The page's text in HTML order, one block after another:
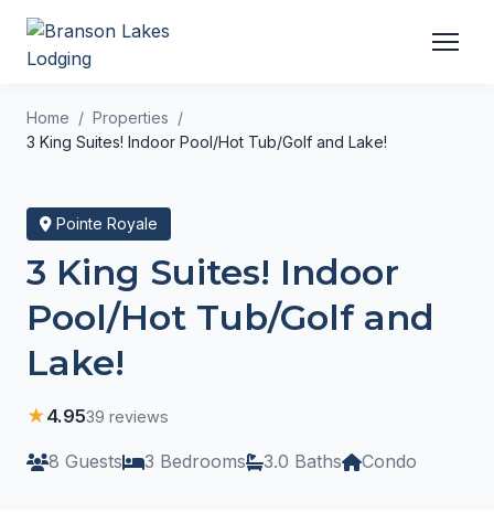
Home
Properties
3 King Suites! Indoor Pool/Hot Tub/Golf and Lake!
Pointe Royale
3 King Suites! Indoor
Pool/Hot Tub/Golf and
Lake!
★4.9539 reviews
8 Guests 3 Bedrooms 3.0 Baths Condo